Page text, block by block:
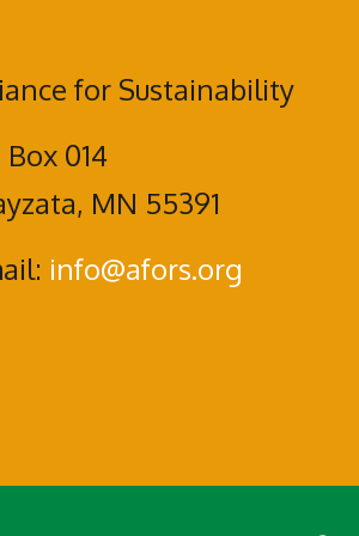
for Sustainability
Box 014
MN 55391
info@afors.org